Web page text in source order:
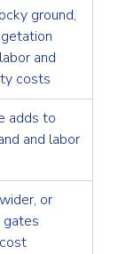
ground,
and
costs
adds to
and labor
or